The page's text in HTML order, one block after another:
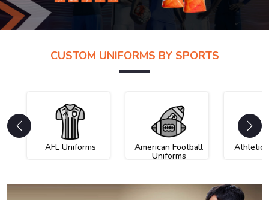
CUSTOM UNIFORMS BY SPORTS
AFL Uniforms American Football
Uniforms
Athletic